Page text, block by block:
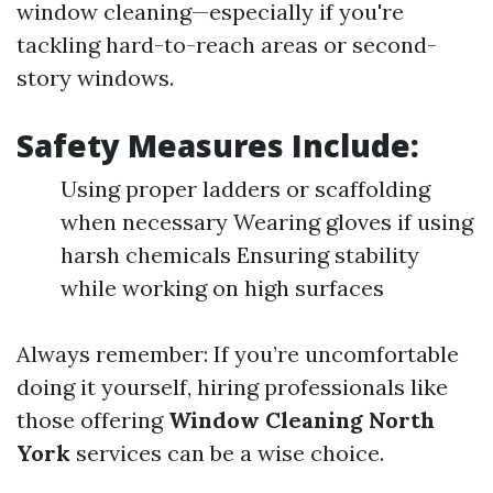
window cleaning—especially if you're
tackling hard-to-reach areas or second-
story windows.
Safety Measures Include:
Using proper ladders or scaffolding
when necessary Wearing gloves if using
harsh chemicals Ensuring stability
while working on high surfaces
Always remember: If you’re uncomfortable
doing it yourself, hiring professionals like
those offering Window Cleaning North
York services can be a wise choice.